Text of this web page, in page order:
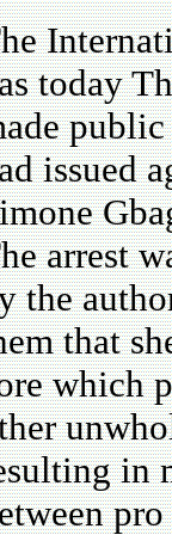
today
issued
arrest
the
that
which
in